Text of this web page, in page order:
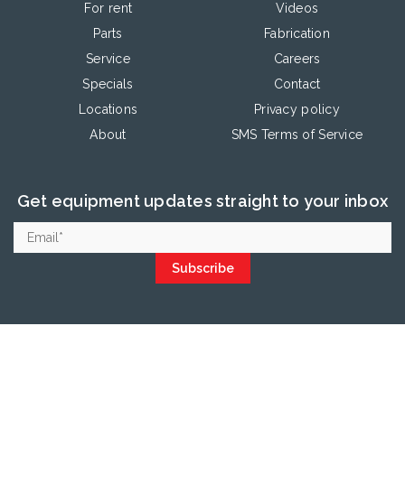
For rent
Parts
Service
Specials
Locations
About
Videos
Fabrication
Careers
Contact
Privacy policy
SMS Terms of Service
Get equipment updates straight to your inbox